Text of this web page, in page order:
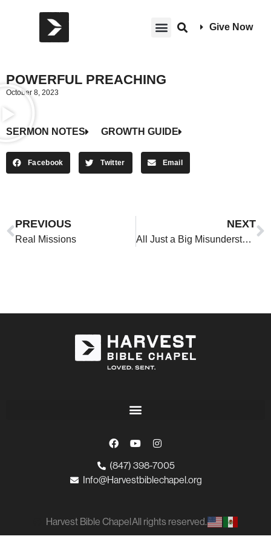
Give Now
POWERFUL PREACHING
October 8, 2023
SERMON NOTES GROWTH GUIDE
Facebook Twitter Email
PREVIOUS
Real Missions
NEXT
All Just a Big Misunderstanding
(847) 398-7005
Info@Harvestbiblechapel.org
Harvest Bible ChapelAll rights reserved.